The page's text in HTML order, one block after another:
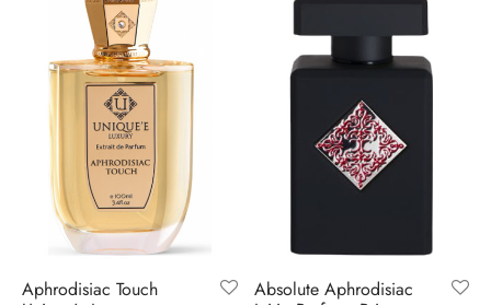
Aphrodisiac Touch
Absolute Aphrodisiac